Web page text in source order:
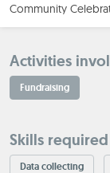
Community
Activities
Fundraising
Skills required
Data collecting